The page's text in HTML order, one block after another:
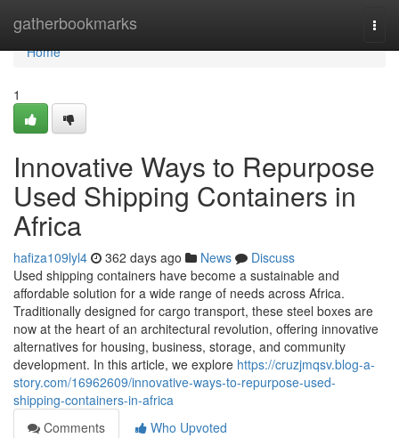
gatherbookmarks
Home
Home
1
Innovative Ways to Repurpose
Used Shipping Containers in
Africa
hafiza109lyl4 362 days ago News
Discuss
Used shipping containers have become a sustainable and
affordable solution for a wide range of needs across Africa.
Traditionally designed for cargo transport, these steel boxes are
now at the heart of an architectural revolution, offering innovative
alternatives for housing, business, storage, and community
development. In this article, we explore https://cruzjmqsv.blog-a-
story.com/16962609/innovative-ways-to-repurpose-used-
shipping-containers-in-africa
Comments
Who Upvoted